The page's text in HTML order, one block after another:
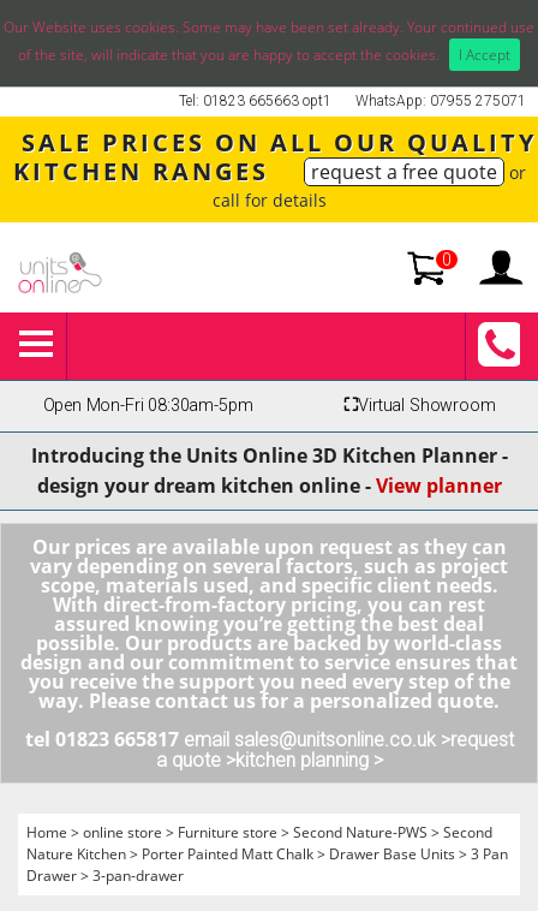
Our Website uses cookies. Some may have been set already. Your continued use
of the site, will indicate that you are happy to accept the cookies.
I Accept
WhatsApp: 07955 275071
Tel: 01823 665663 opt1
SALE PRICES ON ALL OUR QUALITY
KITCHEN RANGES
request a free quote or
call for details
0
Open Mon-Fri 08:30am-5pm ⛶Virtual Showroom
Introducing the Units Online 3D Kitchen Planner -
design your dream kitchen online -View planner
Our prices are available upon request as they can
vary depending on several factors, such as project
scope, materials used, and specific client needs.
With direct-from-factory pricing, you can rest
assured knowing you’re getting the best deal
possible. Our products are backed by world-class
design and our commitment to service ensures that
you receive the support you need every step of the
way. Please contact us for a personalized quote.
tel 01823 665817 email sales@unitsonline.co.uk >request
a quote >kitchen planning >
Home >online store > Furniture store >Second Nature-PWS >Second
Nature Kitchen> Porter Painted Matt Chalk> Drawer Base Units >3 Pan
Drawer>3-pan-drawer